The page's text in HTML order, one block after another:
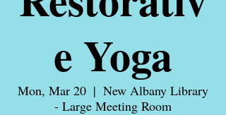
e Yoga
Mon, Mar 20
  |
New Albany Library
- Large Meeting Room